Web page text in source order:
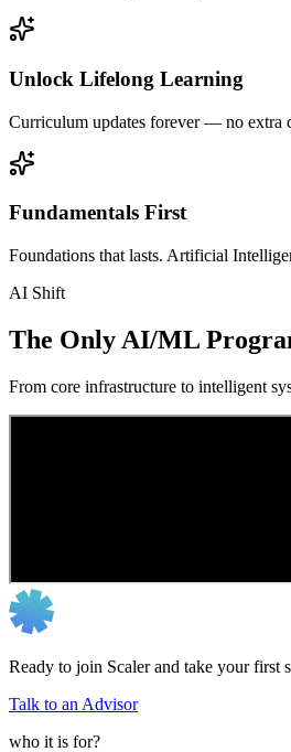
Unlock Lifelong Learning
Curriculum updates forever — no extra
Fundamentals First
Foundations that lasts. Artificial
AI Shift
The Only AI/ML
From core infrastructure to intelligent
Ready to join Scaler and take your first
Talk to an Advisor
who it is for?